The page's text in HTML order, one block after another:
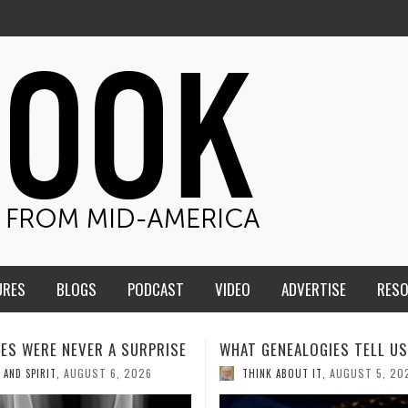
BLOGS PODCAST VIDEO ADVERTISE
TELL US III
ABOUT IT AUGUST 5, 2026
HMS STUDENTS BRING
THE CLASSROOM TO THE
COMMUNITY